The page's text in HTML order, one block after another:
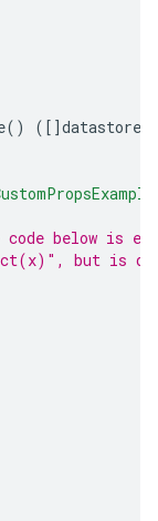
() ([]datastore
below is
but is